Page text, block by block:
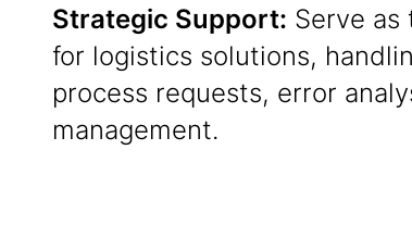
Strategic Support: Serve
for logistics solutions,
process requests, error
management.